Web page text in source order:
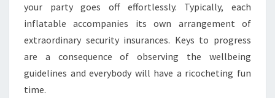
your party goes off effortlessly. Typically, each
inflatable accompanies its own arrangement of
extraordinary security insurances. Keys to progress
are a consequence of observing the wellbeing
guidelines and everybody will have a ricocheting fun
time.